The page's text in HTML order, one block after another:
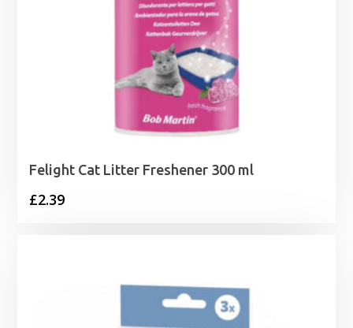
Felight Cat Litter Freshener 300 ml
£2.39